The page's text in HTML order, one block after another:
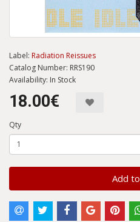
Label: Radiation Reissues
Catalog Number: RRS190
Availability: In Stock
18.00€
Qty
Add